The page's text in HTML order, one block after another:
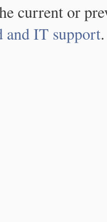
current or
and IT support.